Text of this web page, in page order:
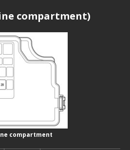
compartment)
compartment